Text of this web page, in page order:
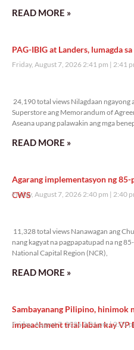
READ MORE »
PAG-IBIG at Landers, lumagda
Friday, August 7, 2026 2:41 pm 2:41
24,190 total views Nilagdaan ngayong
Superstore ang Memorandum of
Aseana upang palawakin ang mga
READ MORE »
Agarang implementasyon ng 85-
CWS
Friday, August 7, 2026 2:40 pm 2:40
11,328 total views Nanawagan ang
nang kagyat na pagpapatupad na ng
National Capital Region (NCR),
READ MORE »
Sambayanang Pilipino, hinimok
impeachment trial laban kay VP
Friday, August 7, 2026 2:01 pm 2:01